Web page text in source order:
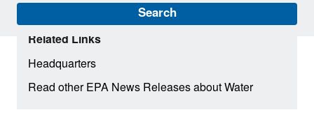
Search
Related Links
Headquarters
Read other EPA News Releases about Water